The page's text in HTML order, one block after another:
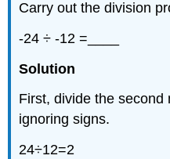
Carry out the division
-24 ÷ -12 =____
Solution
First, divide the second
ignoring signs.
24÷12=2